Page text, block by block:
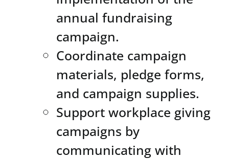
annual fundraising
campaign.
Coordinate campaign
materials, pledge forms,
and campaign supplies.
Support workplace giving
campaigns by
communicating with